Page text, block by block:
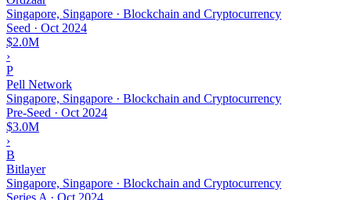
Singapore, Singapore · Blockchain and Cryptocurrency
Seed · Oct 2024
$2.0M
›
P
Pell Network
Singapore, Singapore · Blockchain and Cryptocurrency
Pre-Seed · Oct 2024
$3.0M
›
B
Bitlayer
Singapore, Singapore · Blockchain and Cryptocurrency
Series A · Oct 2024